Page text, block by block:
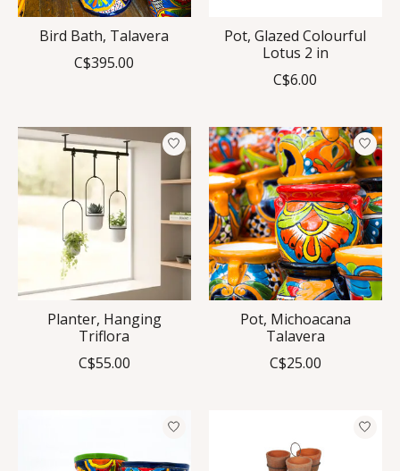
Bird Bath, Talavera
C$395.00
Pot, Glazed Colourful
Lotus 2 in
C$6.00
Planter, Hanging
Triflora
C$55.00
Pot, Michoacana
Talavera
C$25.00